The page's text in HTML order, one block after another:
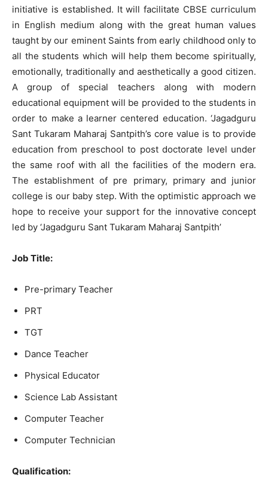
initiative is established. It will facilitate CBSE curriculum
in English medium along with the great human values
taught by our eminent Saints from early childhood only to
all the students which will help them become spiritually,
emotionally, traditionally and aesthetically a good citizen.
A group of special teachers along with modern
educational equipment will be provided to the students in
order to make a learner centered education. ‘Jagadguru
Sant Tukaram Maharaj Santpith’s core value is to provide
education from preschool to post doctorate level under
the same roof with all the facilities of the modern era.
The establishment of pre primary, primary and junior
college is our baby step. With the optimistic approach we
hope to receive your support for the innovative concept
led by ‘Jagadguru Sant Tukaram Maharaj Santpith’
Job Title:
Pre-primary Teacher
PRT
TGT
Dance Teacher
Physical Educator
Science Lab Assistant
Computer Teacher
Computer Technician
Qualification: